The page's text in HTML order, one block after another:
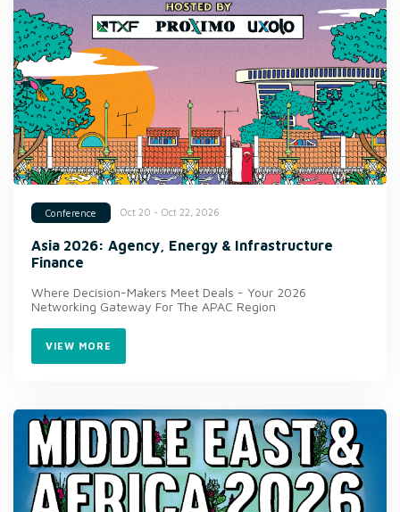
Conference Oct 20 - Oct 22, 2026
Asia 2026: Agency, Energy & Infrastructure
Finance
Where Decision-Makers Meet Deals - Your 2026
Networking Gateway For The APAC Region
VIEW MORE